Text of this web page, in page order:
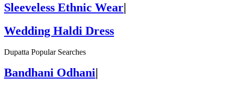
Sleeveless Ethnic Wear|
Wedding Haldi Dress
Dupatta Popular Searches
Bandhani Odhani